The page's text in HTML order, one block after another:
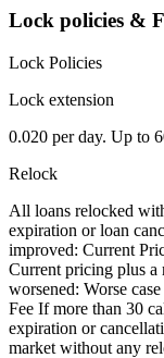
Lock policies &
Lock Policies
Lock extension
0.020 per day. Up to
Relock
All loans relocked
expiration or loan
improved: Current
Current pricing plus a
worsened: Worse
Fee If more than 30
expiration or
market without any